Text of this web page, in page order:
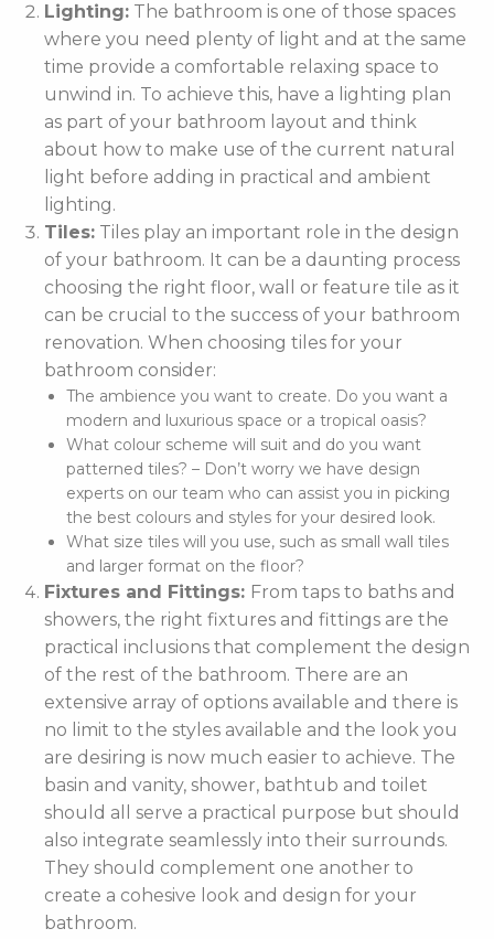
Lighting: The bathroom is one of those spaces
where you need plenty of light and at the same
time provide a comfortable relaxing space to
unwind in. To achieve this, have a lighting plan
as part of your bathroom layout and think
about how to make use of the current natural
light before adding in practical and ambient
lighting.
Tiles: Tiles play an important role in the design
of your bathroom. It can be a daunting process
choosing the right floor, wall or feature tile as it
can be crucial to the success of your bathroom
renovation. When choosing tiles for your
bathroom consider:
The ambience you want to create. Do you want a
modern and luxurious space or a tropical oasis?
What colour scheme will suit and do you want
patterned tiles? – Don’t worry we have design
experts on our team who can assist you in picking
the best colours and styles for your desired look.
What size tiles will you use, such as small wall tiles
and larger format on the floor?
Fixtures and Fittings: From taps to baths and
showers, the right fixtures and fittings are the
practical inclusions that complement the design
of the rest of the bathroom. There are an
extensive array of options available and there is
no limit to the styles available and the look you
are desiring is now much easier to achieve. The
basin and vanity, shower, bathtub and toilet
should all serve a practical purpose but should
also integrate seamlessly into their surrounds.
They should complement one another to
create a cohesive look and design for your
bathroom.